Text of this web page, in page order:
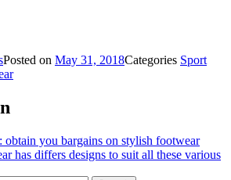
Posted on May 31, 2018Categories Sport
obtain you bargains on stylish footwear
has differs designs to suit all these various